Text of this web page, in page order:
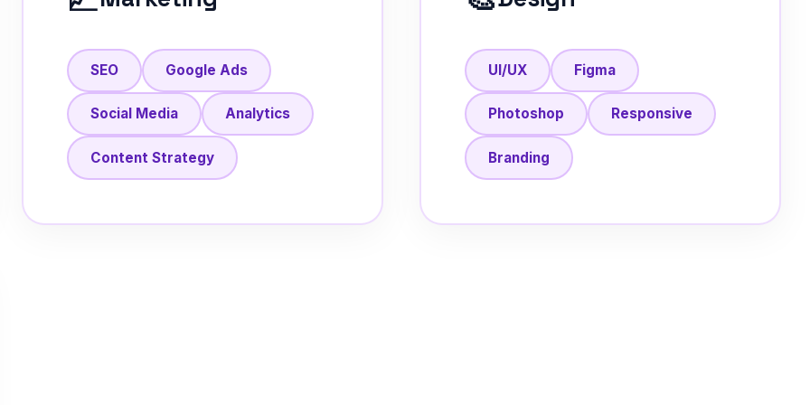
SEO Google Ads
Social Media Analytics
Content Strategy
UI/UX Figma
Photoshop Responsive
Branding